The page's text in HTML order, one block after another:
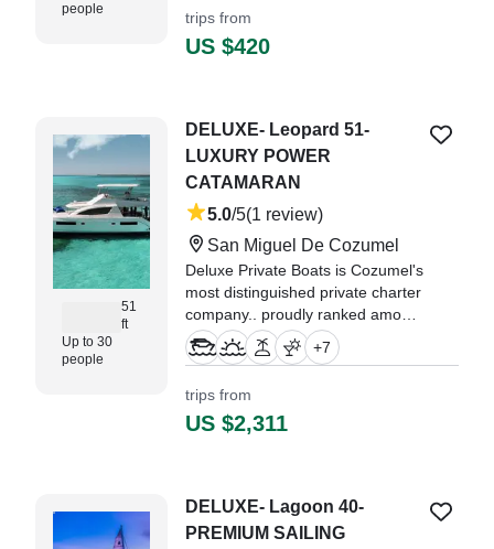
people
perfect blend of local charm and
modern comfort.
—⁠ Diyonne,
trips from
US $420
51
ft
Up to 30
people
DELUXE- Leopard 51-
LUXURY POWER
CATAMARAN
5.0/5(1 review)
San Miguel De Cozumel
Deluxe Private Boats is Cozumel's
most distinguished private charter
company.. proudly ranked among
the Top 1% of experiences
worldwide by TripAdvisor, and the
Caribbean Sea.
+7
trips from
US $2,311
DELUXE- Lagoon 40-
PREMIUM SAILING